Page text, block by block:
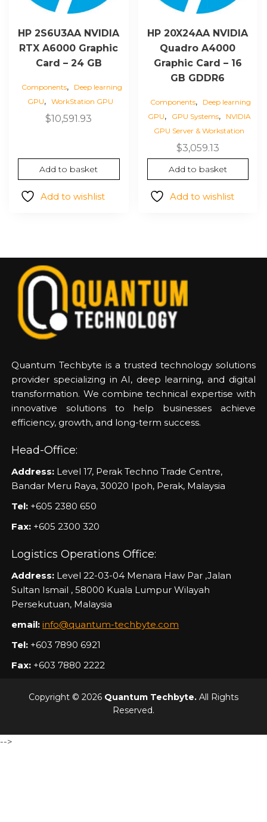
HP 2S6U3AA NVIDIA
RTX A6000 Graphic
Card – 24 GB
Components,
Deep learning
GPU, WorkStation GPU
$10,591.93
Add to basket
Add to wishlist
HP 20X24AA NVIDIA
Quadro A4000
Graphic Card – 16
GB GDDR6
Components,
Deep learning
GPU, GPU Systems,
NVIDIA
GPU Server & Workstation
$3,059.13
Add to basket
Add to wishlist
Quantum Techbyte is a trusted technology solutions
provider specializing in AI, deep learning, and digital
transformation. We combine technical expertise with
innovative solutions to help businesses achieve
efficiency, growth, and long-term success.
Head-Office:
Address: Level 17, Perak Techno Trade Centre,
Bandar Meru Raya, 30020 Ipoh, Perak, Malaysia
Tel: +605 2380 650
Fax: +605 2300 320
Logistics Operations Office:
Address: Level 22-03-04 Menara Haw Par ,Jalan
Sultan Ismail , 58000 Kuala Lumpur Wilayah
Persekutuan, Malaysia
email: info@quantum-techbyte.com
Tel: +603 7890 6921
Fax: +603 7880 2222
Copyright © 2026 Quantum Techbyte. All Rights
Reserved.
-->